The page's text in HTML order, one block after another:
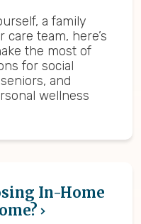
a family
team, here’s
the most of
for social
and
wellness
In-Home